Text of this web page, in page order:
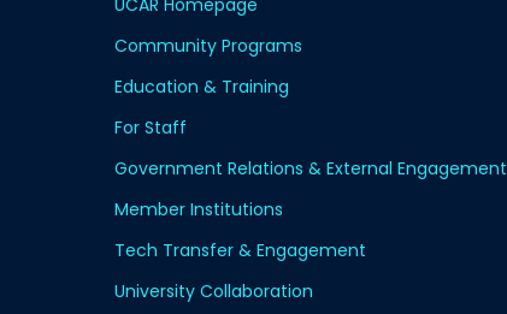
UCAR Homepage
Community Programs
Education & Training
For Staff
Government Relations & External Engagement
Member Institutions
Tech Transfer & Engagement
University Collaboration